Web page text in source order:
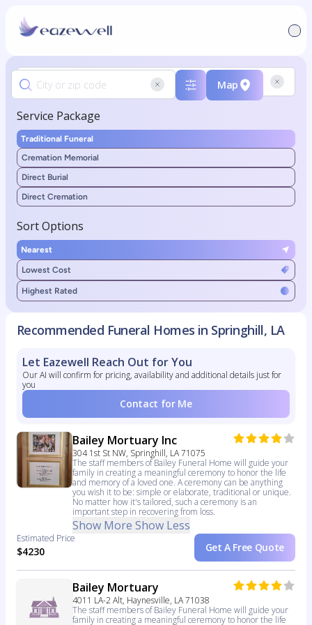
Map
Service Package
Traditional Funeral
Cremation Memorial
Direct Burial
Direct Cremation
Sort Options
Nearest
Lowest Cost
Highest Rated
Recommended Funeral Homes in Springhill, LA
Let Eazewell Reach Out for You
Our AI will confirm for pricing, availability and additional details just for
you
Contact for Me
Bailey Mortuary Inc
304 1st St NW, Springhill, LA 71075
The staff members of Bailey Funeral Home will guide your
family in creating a meaningful ceremony to honor the life
and memory of a loved one. A ceremony can be anything
you wish it to be: simple or elaborate, traditional or unique.
No matter how it's tailored, such a ceremony is an
important step in recovering from loss.
Show More Show Less
Estimated Price
$4230 Get A Free Quote
Bailey Mortuary
4011 LA-2 Alt, Haynesville, LA 71038
The staff members of Bailey Funeral Home will guide your
family in creating a meaningful ceremony to honor the life